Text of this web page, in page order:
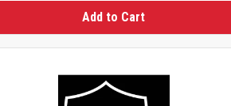
Add to Cart